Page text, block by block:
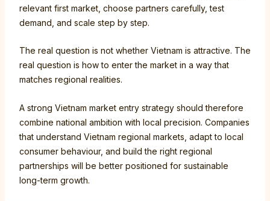
relevant first market, choose partners carefully, test
demand, and scale step by step.
The real question is not whether Vietnam is attractive. The
real question is how to enter the market in a way that
matches regional realities.
A strong Vietnam market entry strategy should therefore
combine national ambition with local precision. Companies
that understand Vietnam regional markets, adapt to local
consumer behaviour, and build the right regional
partnerships will be better positioned for sustainable
long-term growth.